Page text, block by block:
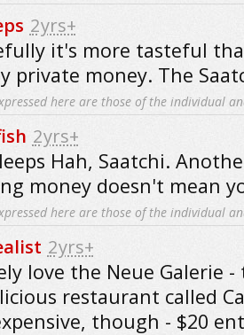
2yrs+
it's more tasteful
private money. The
here are those of the individual
2yrs+
Hah, Saatchi.
money doesn't mean
here are those of the individual
2yrs+
love the Neue Galerie
restaurant called
though - $20